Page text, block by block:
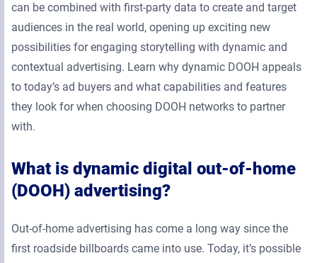
can be combined with first-party data to create and target
audiences in the real world, opening up exciting new
possibilities for engaging storytelling with dynamic and
contextual advertising. Learn why dynamic DOOH appeals
to today’s ad buyers and what capabilities and features
they look for when choosing DOOH networks to partner
with.
What is dynamic digital out-of-home
(DOOH) advertising?
Out-of-home advertising has come a long way since the
first roadside billboards came into use. Today, it’s possible